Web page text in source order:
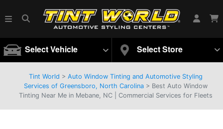
Select Vehicle Select Store
Tint World > Auto Window Tinting and Automotive Styling
Services of Greensboro, North Carolina> Best Auto Window
Tinting Near Me in Mebane, NC | Commercial Services for Fleets